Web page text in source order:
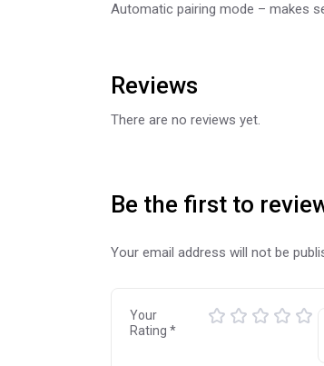
Automatic pairing mode – makes
Reviews
There are no reviews yet.
Be the first to
Your email address will not be
Your
Rating *